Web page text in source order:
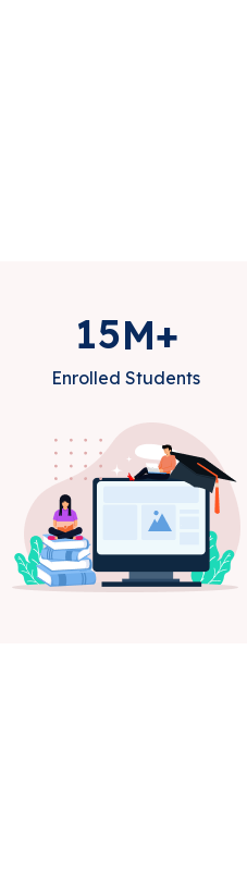
15M+
Enrolled Students